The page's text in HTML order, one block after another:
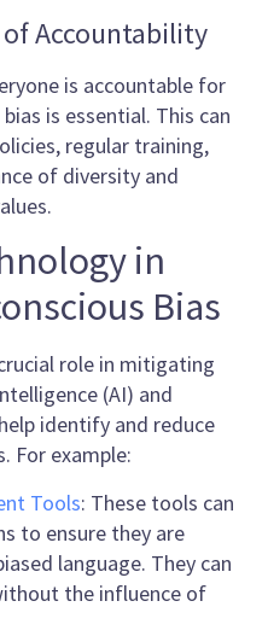
Accountability
is accountable for
is essential. This can
regular training,
of diversity and
in
Bias
role in mitigating
(AI) and
identify and reduce
For example:
Tools: These tools can
to ensure they are
language. They can
the influence of